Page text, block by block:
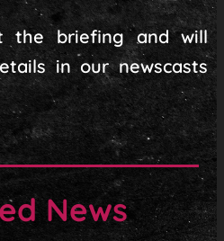
the briefing and will
in our newscasts
News